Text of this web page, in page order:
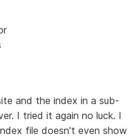
and the index in a sub-
I tried it again no luck. I
file doesn't even show